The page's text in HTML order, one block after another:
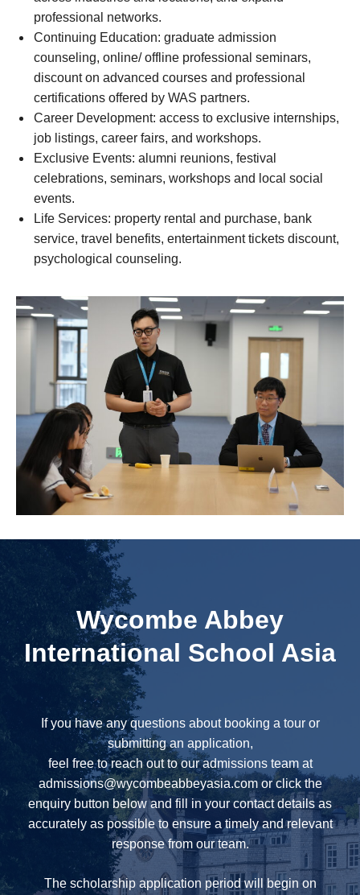
professional networks.
Continuing Education: graduate admission
counseling, online/ offline professional seminars,
discount on advanced courses and professional
certifications offered by WAS partners.
Career Development: access to exclusive internships,
job listings, career fairs, and workshops.
Exclusive Events: alumni reunions, festival
celebrations, seminars, workshops and local social
events.
Life Services: property rental and purchase, bank
service, travel benefits, entertainment tickets discount,
psychological counseling.
Wycombe Abbey
International School Asia
If you have any questions about booking a tour or
submitting an application,
feel free to reach out to our admissions team at
admissions@wycombeabbeyasia.comor click the
enquiry button below and fill in your contact details as
accurately as possible to ensure a timely and relevant
response from our team.
The scholarship application period will begin on